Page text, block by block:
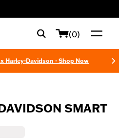
(0)
Harley-Davidson - Shop Now
SMART